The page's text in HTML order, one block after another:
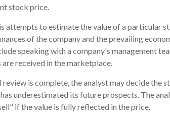
stock price.
attempts to estimate the value of a particular
of the company and the prevailing
speaking with a company's management
received in the marketplace.
review is complete, the analyst may decide the
underestimated its future prospects. The
if the value is fully reflected in the price.